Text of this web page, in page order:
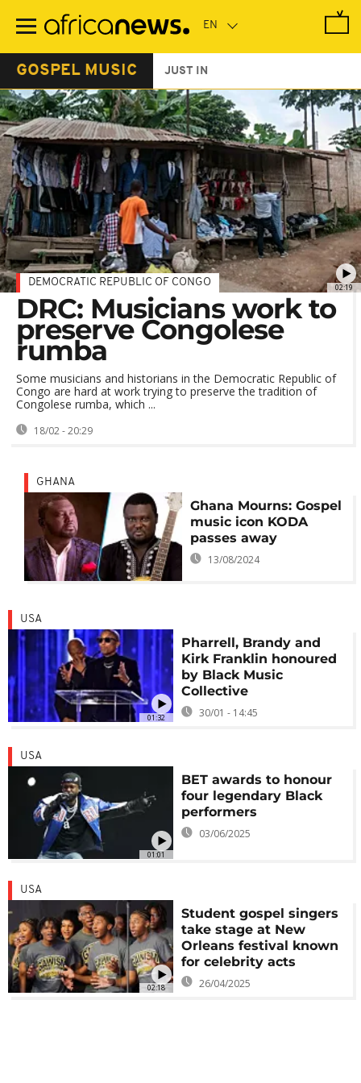
main
GOSPEL MUSIC JUST IN
02:19
DEMOCRATIC REPUBLIC OF CONGO
DRC: Musicians work to
preserve Congolese
rumba
Some musicians and historians in the Democratic Republic of
Congo are hard at work trying to preserve the tradition of
Congolese rumba, which ...
18/02 - 20:29
GHANA
Ghana Mourns: Gospel
music icon KODA
passes away
13/08/2024
01:32
USA
Pharrell, Brandy and
Kirk Franklin honoured
by Black Music
Collective
30/01 - 14:45
01:01
USA
BET awards to honour
four legendary Black
performers
03/06/2025
02:18
USA
Student gospel singers
take stage at New
Orleans festival known
for celebrity acts
26/04/2025